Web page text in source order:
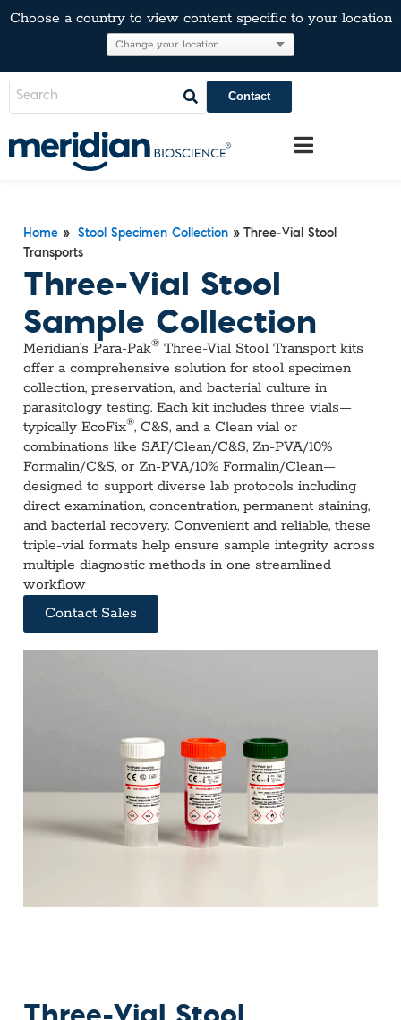
Choose a country to view content specific to your location
Contact
Home » Stool Specimen Collection »
Three-Vial Stool
Transports
Three-Vial Stool
Sample Collection
Meridian’s Para‑Pak® Three‑Vial Stool Transport kits
offer a comprehensive solution for stool specimen
collection, preservation, and bacterial culture in
parasitology testing. Each kit includes three vials—
typically EcoFix®, C&S, and a Clean vial or
combinations like SAF/Clean/C&S, Zn‑PVA/10%
Formalin/C&S, or Zn‑PVA/10% Formalin/Clean—
designed to support diverse lab protocols including
direct examination, concentration, permanent staining,
and bacterial recovery. Convenient and reliable, these
triple-vial formats help ensure sample integrity across
multiple diagnostic methods in one streamlined
workflow
Contact Sales